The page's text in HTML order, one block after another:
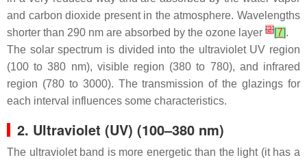
and carbon dioxide present in the atmosphere. Wavelengths
shorter than 290 nm are absorbed by the ozone layer [2][7].
The solar spectrum is divided into the ultraviolet UV region
(100 to 380 nm), visible region (380 to 780), and infrared
region (780 to 3000). The transmission of the glazings for
each interval influences some characteristics.
2. Ultraviolet (UV) (100–380 nm)
The ultraviolet band is more energetic than the light (it has a